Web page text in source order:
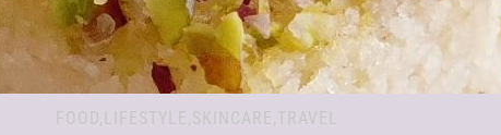
FOOD,LIFESTYLE,SKINCARE,TRAVEL